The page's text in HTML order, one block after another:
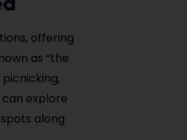
offering
as “the
explore
along